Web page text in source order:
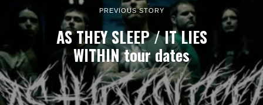
PREVIOUS STORY
AS THEY SLEEP / IT LIES
WITHIN tour dates